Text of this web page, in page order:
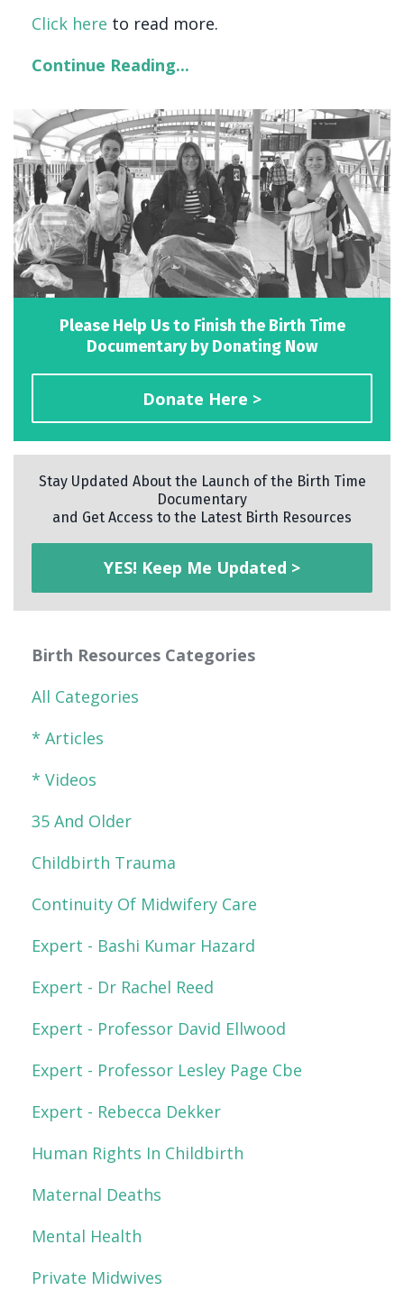
Click here to read more.
Continue Reading...
Please Help Us to Finish the Birth Time
Documentary by Donating Now
Donate Here >
Stay Updated About the Launch of the Birth Time
Documentary
and Get Access to the Latest Birth Resources
YES! Keep Me Updated >
Birth Resources Categories
All Categories
* Articles
* Videos
35 And Older
Childbirth Trauma
Continuity Of Midwifery Care
Expert - Bashi Kumar Hazard
Expert - Dr Rachel Reed
Expert - Professor David Ellwood
Expert - Professor Lesley Page Cbe
Expert - Rebecca Dekker
Human Rights In Childbirth
Maternal Deaths
Mental Health
Private Midwives